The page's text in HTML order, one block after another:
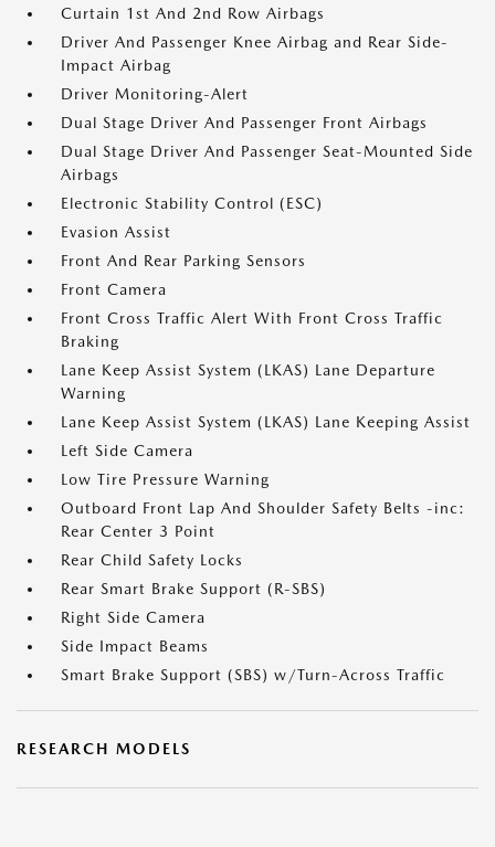
Curtain 1st And 2nd Row Airbags
Driver And Passenger Knee Airbag and Rear Side-
Impact Airbag
Driver Monitoring-Alert
Dual Stage Driver And Passenger Front Airbags
Dual Stage Driver And Passenger Seat-Mounted Side
Airbags
Electronic Stability Control (ESC)
Evasion Assist
Front And Rear Parking Sensors
Front Camera
Front Cross Traffic Alert With Front Cross Traffic
Braking
Lane Keep Assist System (LKAS) Lane Departure
Warning
Lane Keep Assist System (LKAS) Lane Keeping Assist
Left Side Camera
Low Tire Pressure Warning
Outboard Front Lap And Shoulder Safety Belts -inc:
Rear Center 3 Point
Rear Child Safety Locks
Rear Smart Brake Support (R-SBS)
Right Side Camera
Side Impact Beams
Smart Brake Support (SBS) w/Turn-Across Traffic
RESEARCH MODELS